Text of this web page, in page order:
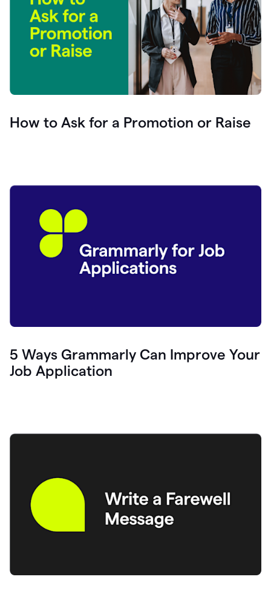
How to Ask for a Promotion or Raise
5 Ways Grammarly Can Improve Your
Job Application